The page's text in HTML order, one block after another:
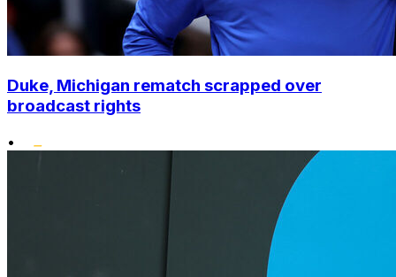
Duke, Michigan rematch scrapped over
broadcast rights
•